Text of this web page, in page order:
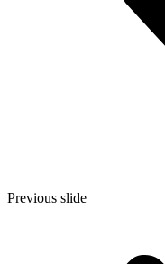
Previous slide